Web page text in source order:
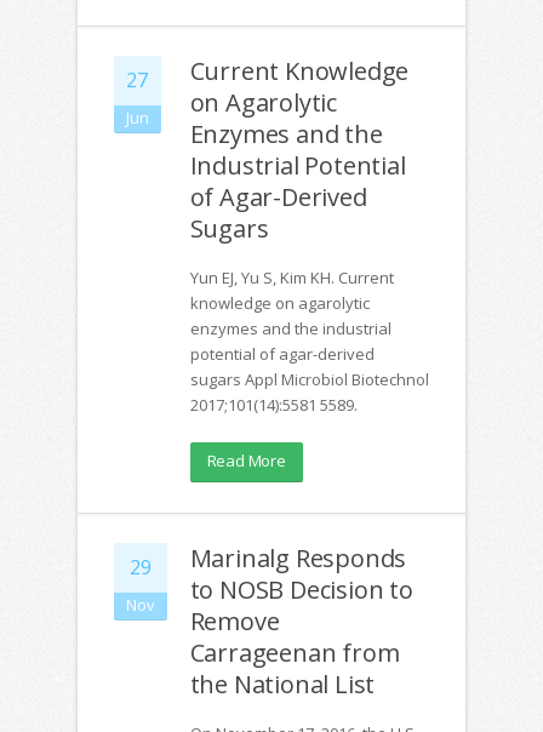
27
Jun
Current Knowledge
on Agarolytic
Enzymes and the
Industrial Potential
of Agar-Derived
Sugars
Yun EJ, Yu S, Kim KH. Current
knowledge on agarolytic
enzymes and the industrial
potential of agar-derived
sugars Appl Microbiol Biotechnol
2017;101(14):5581 5589.
Read More
29
Nov
Marinalg Responds
to NOSB Decision to
Remove
Carrageenan from
the National List